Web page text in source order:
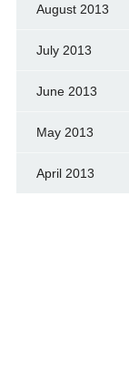
August 2013
July 2013
June 2013
May 2013
April 2013